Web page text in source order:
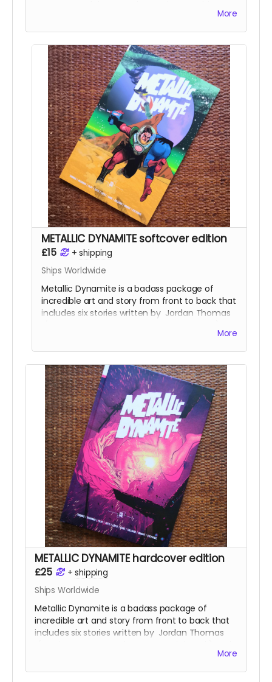
get stranger and stranger before the explosive
climax.
Every page of the story is drawn by a different
artist and I was lucky enough to have some of
the best indie and mainstream artists contribute
to the book including
Sean Phillips, Shaky Kane,
Clara Meath, Emma Kubert, Russell Mark
Olson, Gustaffo Vargas, Anna Readman, Alex
Moore, Luke Parker, Sarah Millman, Craig Paton,
Clark Bint, Edward Bentleyand a cover byDarick
Robertson. This is a perfect-bound 54-page
comic.
Read more
More
METALLIC DYNAMITE softcover edition
£15 +shipping
Ships Worldwide
Metallic Dynamite is a badass package of
incredible art and story from front to back that
includes six stories written by Jordan Thomas
Lucy
Sullivan(Barking), Shaky Kane (Deadline, The
Bulletproof Coffin), Benjamin Æ Filby (The
Tomb series), Anna Readman (Handlebar
Gumbo), JF Totti( Big F#@k Off Worms) and
Carlos Lopez, plus a collection of awesome
pinups and science fiction love letter essays.
This is the perfect-bound, 88-page, softcover
edition with a wonderful wraparound cover by
Russell Mark Olson (Gateway City).
Read more
More
METALLIC DYNAMITE hardcover edition
£25 +shipping
Ships Worldwide
Metallic Dynamite is a badass package of
incredible art and story from front to back that
includes six stories written by Jordan Thomas
Lucy Sullivan
(Barking), Shaky Kane (Deadline, The
More